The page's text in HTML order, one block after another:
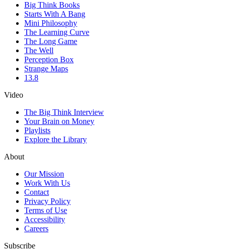
Big Think Books
Starts With A Bang
Mini Philosophy
The Learning Curve
The Long Game
The Well
Perception Box
Strange Maps
13.8
Video
The Big Think Interview
Your Brain on Money
Playlists
Explore the Library
About
Our Mission
Work With Us
Contact
Privacy Policy
Terms of Use
Accessibility
Careers
Subscribe